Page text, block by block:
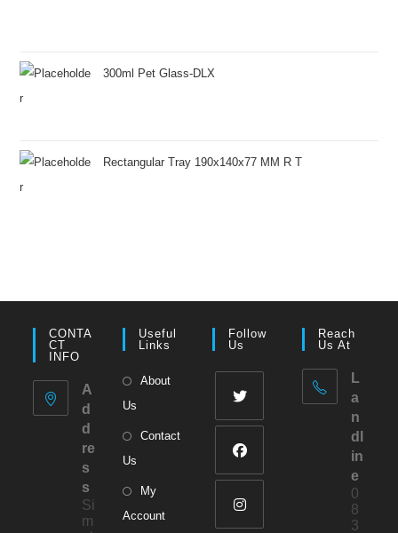
300ml Pet Glass-DLX
Rectangular Tray 190x140x77 MM R T
CONTA
CT
INFO
A
d
d
re
s
s
Si
m
Useful
Links
About
Us
Contact
Us
My
Account
Follow
Us
Reach
Us At
L
a
n
dl
in
e
0
8
3